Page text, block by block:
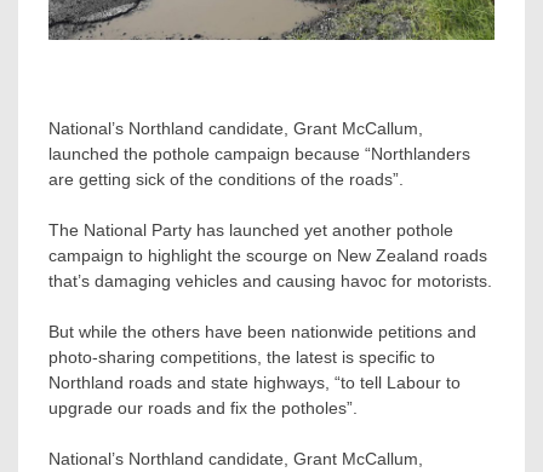
National’s Northland candidate, Grant McCallum,
launched the pothole campaign because “Northlanders
are getting sick of the conditions of the roads”.
The National Party has launched yet another pothole
campaign to highlight the scourge on New Zealand roads
that’s damaging vehicles and causing havoc for motorists.
But while the others have been nationwide petitions and
photo-sharing competitions, the latest is specific to
Northland roads and state highways, “to tell Labour to
upgrade our roads and fix the potholes”.
National’s Northland candidate, Grant McCallum,